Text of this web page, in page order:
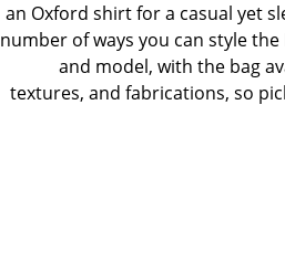
an Oxford shirt for a casual yet
number of ways you can style
and model, with the bag
textures, and fabrications, so